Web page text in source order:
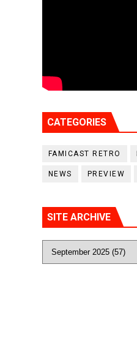
CATEGORIES
FAMICAST RETRO
NEWS PREVIEW
SITE ARCHIVE